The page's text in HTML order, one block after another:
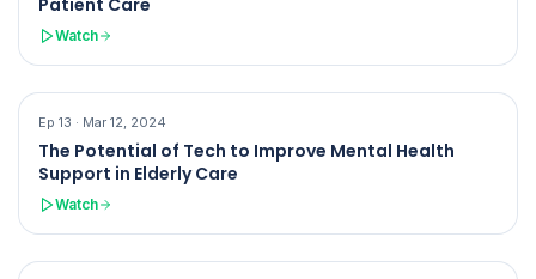
Patient Care
Watch
Ep 13 · Mar 12, 2024
The Potential of Tech to Improve Mental Health
Support in Elderly Care
Watch